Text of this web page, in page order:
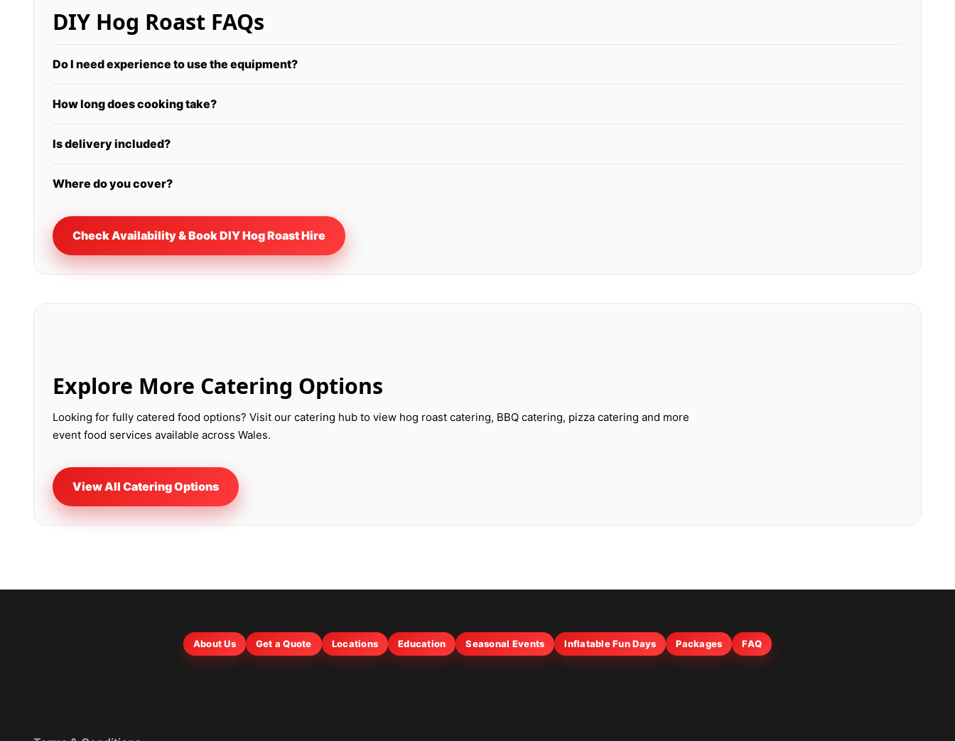
DIY Hog Roast FAQs
Do I need experience to use the equipment?
How long does cooking take?
Is delivery included?
Where do you cover?
Check Availability & Book DIY Hog Roast Hire
Explore More Catering Options
Looking for fully catered food options? Visit our catering hub to view hog roast catering, BBQ catering, pizza catering and more
event food services available across Wales.
View All Catering Options
About Us Get a Quote Locations Education Seasonal Events Inflatable Fun Days Packages FAQ